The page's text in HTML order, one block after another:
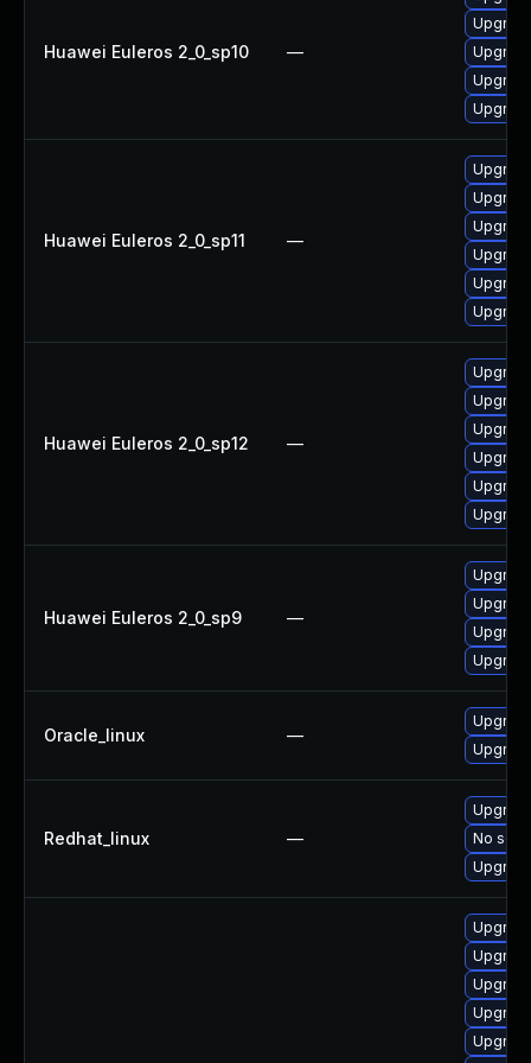
Huawei Euleros 2_0_sp10 —
Huawei Euleros 2_0_sp11 —
Huawei Euleros 2_0_sp12 —
Huawei Euleros 2_0_sp9 —
Oracle_linux —
Redhat_linux —
No